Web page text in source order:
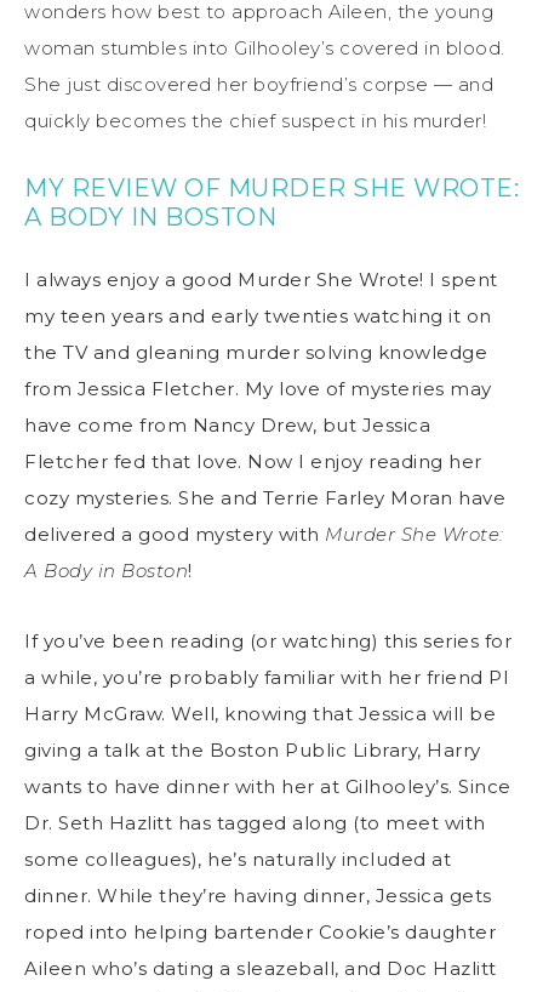
wonders how best to approach Aileen, the young
woman stumbles into Gilhooley’s covered in blood.
She just discovered her boyfriend’s corpse — and
quickly becomes the chief suspect in his murder!
MY REVIEW OF MURDER SHE WROTE:
A BODY IN BOSTON
I always enjoy a good Murder She Wrote! I spent
my teen years and early twenties watching it on
the TV and gleaning murder solving knowledge
from Jessica Fletcher. My love of mysteries may
have come from Nancy Drew, but Jessica
Fletcher fed that love. Now I enjoy reading her
cozy mysteries. She and Terrie Farley Moran have
delivered a good mystery with Murder She Wrote:
A Body in Boston!
If you’ve been reading (or watching) this series for
a while, you’re probably familiar with her friend PI
Harry McGraw. Well, knowing that Jessica will be
giving a talk at the Boston Public Library, Harry
wants to have dinner with her at Gilhooley’s. Since
Dr. Seth Hazlitt has tagged along (to meet with
some colleagues), he’s naturally included at
dinner. While they’re having dinner, Jessica gets
roped into helping bartender Cookie’s daughter
Aileen who’s dating a sleazeball, and Doc Hazlitt